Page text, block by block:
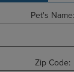
Pet's Name:
Zip Code: